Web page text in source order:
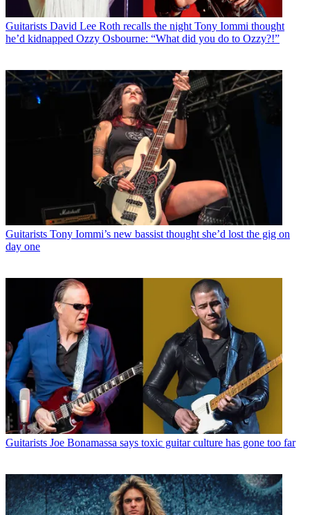
Guitarists David Lee Roth recalls the night Tony Iommi thought
he’d kidnapped Ozzy Osbourne: “What did you do to Ozzy?!”
Guitarists Tony Iommi’s new bassist thought she’d lost the gig on
day one
Guitarists Joe Bonamassa says toxic guitar culture has gone too far